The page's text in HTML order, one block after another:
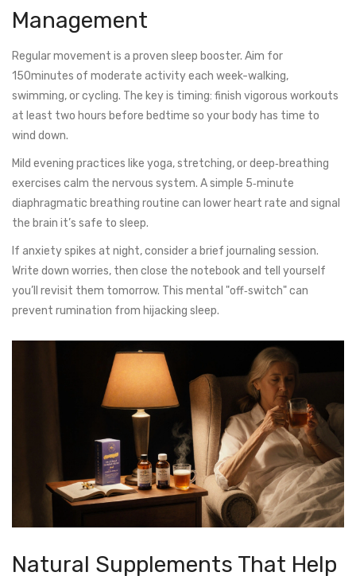
Management
Regular movement is a proven sleep booster. Aim for
150minutes of moderate activity each week-walking,
swimming, or cycling. The key is timing: finish vigorous workouts
at least two hours before bedtime so your body has time to
wind down.
Mild evening practices like yoga, stretching, or deep‑breathing
exercises calm the nervous system. A simple 5‑minute
diaphragmatic breathing routine can lower heart rate and signal
the brain it’s safe to sleep.
If anxiety spikes at night, consider a brief journaling session.
Write down worries, then close the notebook and tell yourself
you’ll revisit them tomorrow. This mental "off‑switch" can
prevent rumination from hijacking sleep.
Natural Supplements That Help